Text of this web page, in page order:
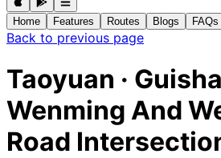
Home Features Routes Blogs FAQs
Back to previous page
Taoyuan ·
Wenming And
Road